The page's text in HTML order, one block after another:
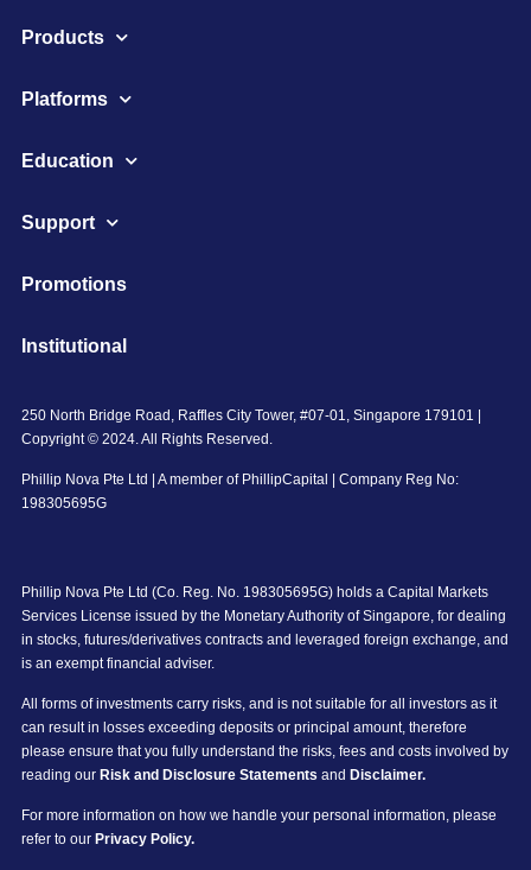
Products
Platforms
Education
Support
Promotions
Institutional
250 North Bridge Road, Raffles City Tower, #07-01, Singapore 179101 |
Copyright © 2024. All Rights Reserved.
Phillip Nova Pte Ltd | A member of PhillipCapital | Company Reg No:
198305695G
Phillip Nova Pte Ltd (Co. Reg. No. 198305695G) holds a Capital Markets
Services License issued by the Monetary Authority of Singapore, for dealing
in stocks, futures/derivatives contracts and leveraged foreign exchange, and
is an exempt financial adviser.
All forms of investments carry risks, and is not suitable for all investors as it
can result in losses exceeding deposits or principal amount, therefore
please ensure that you fully understand the risks, fees and costs involved by
reading our Risk and Disclosure Statements and Disclaimer.
For more information on how we handle your personal information, please
refer to our Privacy Policy.